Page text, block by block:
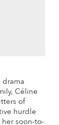
drama
Céline
of
hurdle
soon-to-